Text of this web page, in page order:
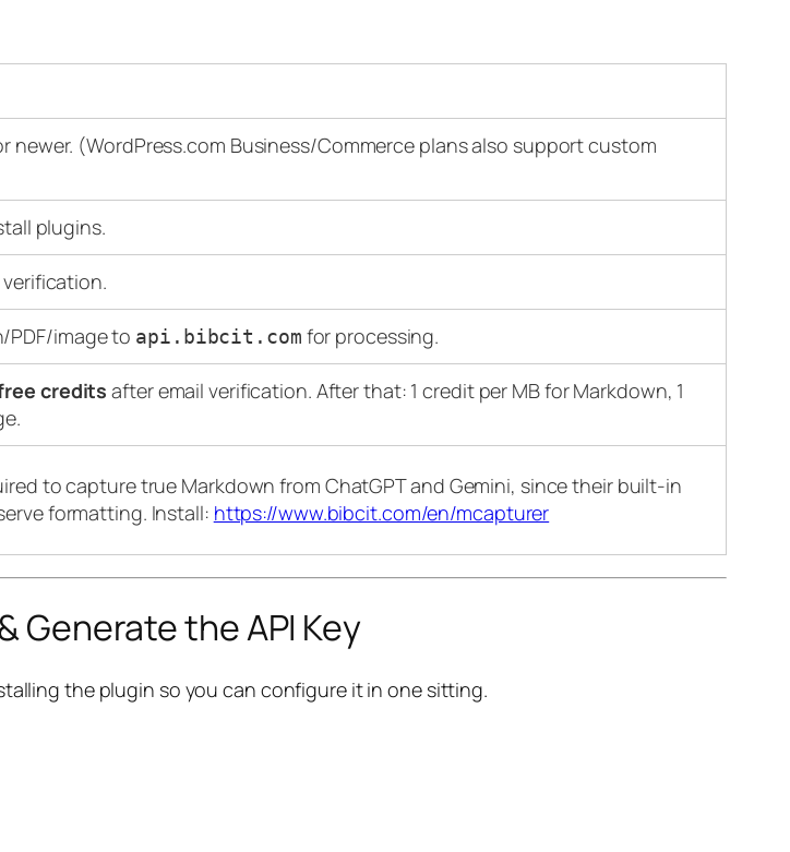
newer. (WordPress.com Business/Commerce plans also support custom
plugins.
PDF/image to api.bibcit.com for processing.
credits after email verification. After that: 1 credit per MB for Markdown, 1
to capture true Markdown from ChatGPT and Gemini, since their built-in
formatting. Install: https://www.bibcit.com/en/mcapturer
Generate the API Key
the plugin so you can configure it in one sitting.